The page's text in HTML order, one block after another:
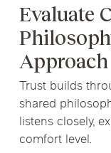
Evaluate
Approach
Trust builds
shared
listens closely,
comfort level.